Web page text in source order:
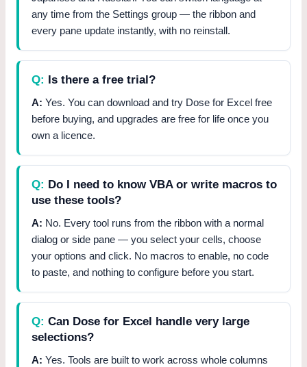
any time from the Settings group — the ribbon and
every pane update instantly, with no reinstall.
Is there a free trial?
Yes. You can download and try Dose for Excel free
before buying, and upgrades are free for life once you
own a licence.
Do I need to know VBA or write macros to
use these tools?
No. Every tool runs from the ribbon with a normal
dialog or side pane — you select your cells, choose
your options and click. No macros to enable, no code
to paste, and nothing to configure before you start.
Can Dose for Excel handle very large
selections?
Yes. Tools are built to work across whole columns